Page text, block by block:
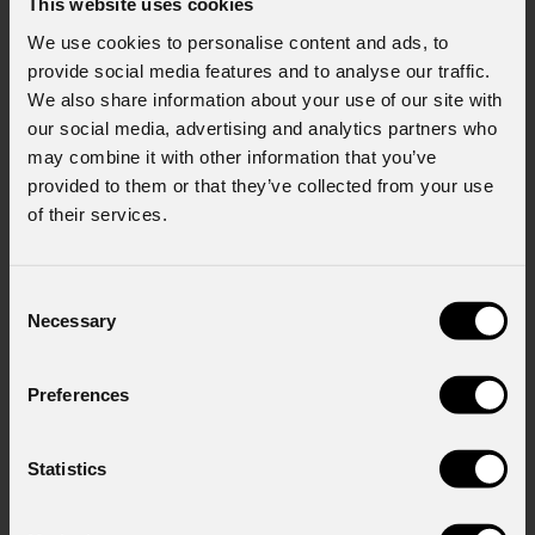
We use cookies to personalise content and ads, to
provide social media features and to analyse our traffic.
We also share information about your use of our site with
our social media, advertising and analytics partners who
may combine it with other information that you’ve
provided to them or that they’ve collected from your use
of their services.
Selection
Necessary
Preferences
Statistics
Policy). *